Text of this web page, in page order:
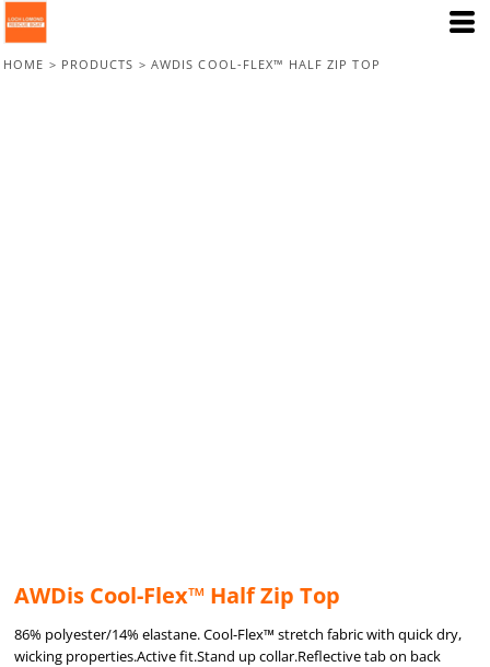
HOME > PRODUCTS > AWDIS COOL-FLEX™ HALF ZIP TOP
AWDis Cool-Flex™ Half Zip Top
86% polyester/14% elastane. Cool-Flex™ stretch fabric with quick dry,
wicking properties.Active fit.Stand up collar.Reflective tab on back